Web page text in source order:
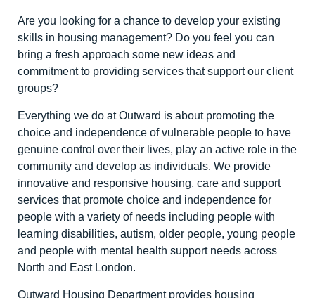
Are you looking for a chance to develop your existing
skills in housing management? Do you feel you can
bring a fresh approach some new ideas and
commitment to providing services that support our client
groups?
Everything we do at Outward is about promoting the
choice and independence of vulnerable people to have
genuine control over their lives, play an active role in the
community and develop as individuals. We provide
innovative and responsive housing, care and support
services that promote choice and independence for
people with a variety of needs including people with
learning disabilities, autism, older people, young people
and people with mental health support needs across
North and East London.
Outward Housing Department provides housing